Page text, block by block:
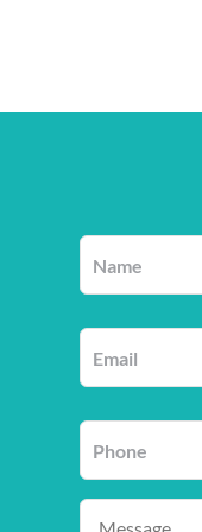
Name *
Email *
Phone *
Message